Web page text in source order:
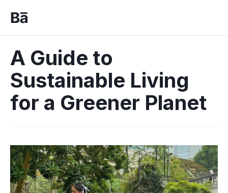
A Guide to
Sustainable Living
for a Greener Planet